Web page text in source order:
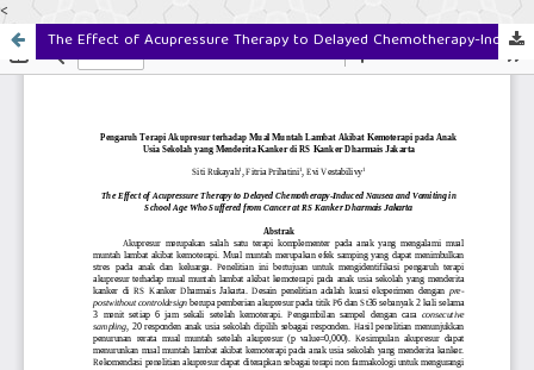
<
The Effect of Acupressure Therapy to Delayed Chemotherapy-Induced Nausea and Vomiting in School Age Who Suffered from Cancer at RS Kanker Dharmais Jakarta